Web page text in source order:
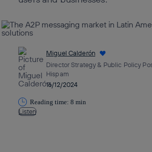
Miguel Calderón
Director Strategy & Public Policy
Hispam
16/12/2024
Reading time: 8 min
Listen